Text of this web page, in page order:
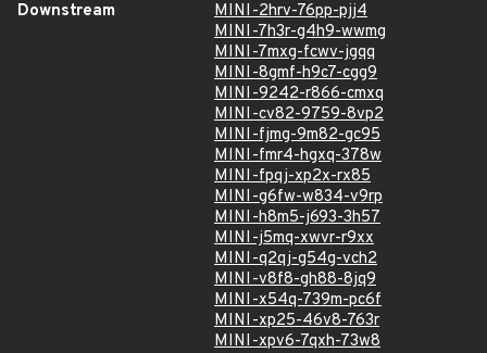
Downstream
MINI-2hrv-76pp-pjj4
MINI-7h3r-g4h9-wwmg
MINI-7mxg-fcwv-jgqq
MINI-8gmf-h9c7-cgg9
MINI-9242-r866-cmxq
MINI-cv82-9759-8vp2
MINI-fjmg-9m82-gc95
MINI-fmr4-hgxq-378w
MINI-fpqj-xp2x-rx85
MINI-g6fw-w834-v9rp
MINI-h8m5-j693-3h57
MINI-j5mq-xwvr-r9xx
MINI-q2qj-g54g-vch2
MINI-v8f8-gh88-8jq9
MINI-x54q-739m-pc6f
MINI-xp25-46v8-763r
MINI-xpv6-7qxh-73w8